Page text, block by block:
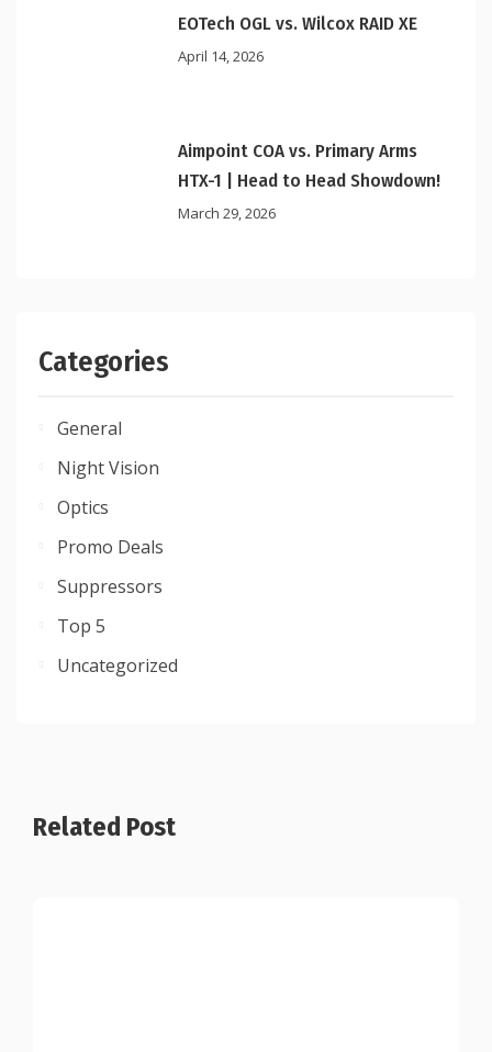
EOTech OGL vs. Wilcox RAID XE
April 14, 2026
Aimpoint COA vs. Primary Arms
HTX-1 | Head to Head Showdown!
March 29, 2026
Categories
General
Night Vision
Optics
Promo Deals
Suppressors
Top 5
Uncategorized
Related Post